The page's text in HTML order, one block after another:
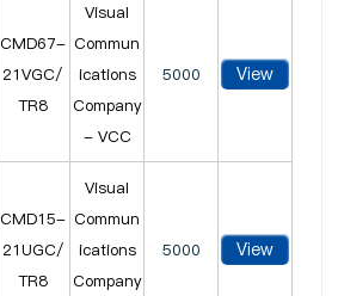
CMD67-
21VGC/
TR8
Visual
Commun
ications
Company
- VCC
5000 View
CMD15-
21UGC/
TR8
Visual
Commun
ications
Company
5000 View